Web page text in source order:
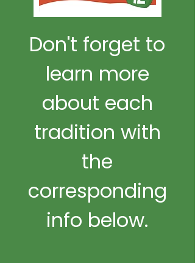
Don't forget to
learn more
about each
tradition with
the
corresponding
info below.